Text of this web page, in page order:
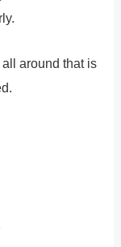
around that is